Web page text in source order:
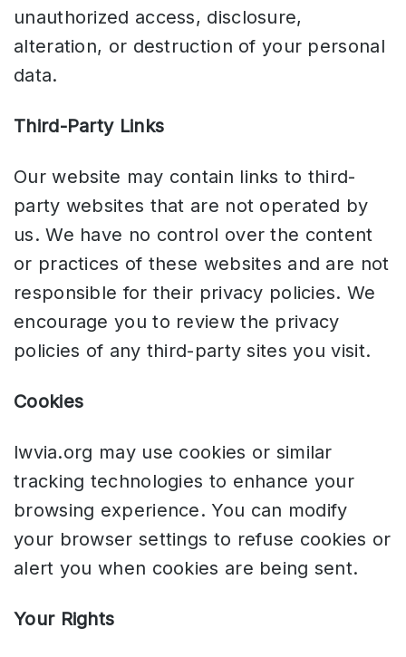
unauthorized access, disclosure,
alteration, or destruction of your personal
data.
Third-Party Links
Our website may contain links to third-
party websites that are not operated by
us. We have no control over the content
or practices of these websites and are not
responsible for their privacy policies. We
encourage you to review the privacy
policies of any third-party sites you visit.
Cookies
lwvia.org may use cookies or similar
tracking technologies to enhance your
browsing experience. You can modify
your browser settings to refuse cookies or
alert you when cookies are being sent.
Your Rights